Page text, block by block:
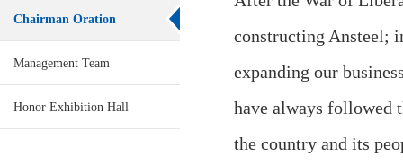
Chairman Oration
Management Team
Honor Exhibition Hall
constructing Ansteel;
expanding our
have always followed
the country and its